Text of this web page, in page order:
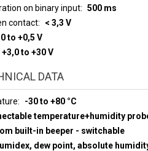
on binary input
500 ms
contact
< 3,3 V
0 to +0,5 V
+3,0 to +30 V
DATA
-30 to +80 °C
temperature+humidity
built-in beeper - switchable
dew point, absolute